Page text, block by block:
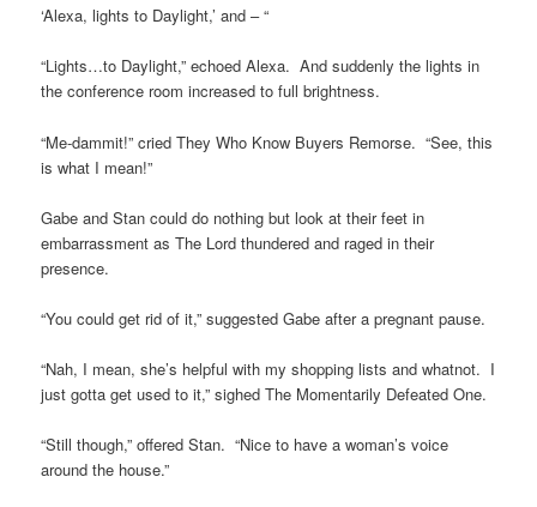
‘Alexa, lights to Daylight,’ and – “
“Lights…to Daylight,” echoed Alexa. And suddenly the lights in
the conference room increased to full brightness.
“Me-dammit!” cried They Who Know Buyers Remorse. “See, this
is what I mean!”
Gabe and Stan could do nothing but look at their feet in
embarrassment as The Lord thundered and raged in their
presence.
“You could get rid of it,” suggested Gabe after a pregnant pause.
“Nah, I mean, she’s helpful with my shopping lists and whatnot. I
just gotta get used to it,” sighed The Momentarily Defeated One.
“Still though,” offered Stan. “Nice to have a woman’s voice
around the house.”